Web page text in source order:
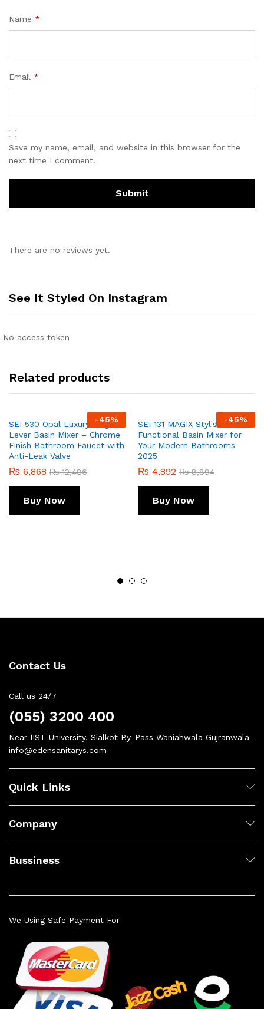
Name *
Email *
Save my name, email, and website in this browser for the
next time I comment.
There are no reviews yet.
See It Styled On Instagram
No access token
Related products
-45%
SEI 530 Opal Luxury Single
Lever Basin Mixer – Chrome
Finish Bathroom Faucet with
Anti-Leak Valve
₨ 6,868 ₨12,486
Buy Now
-45%
SEI 131 MAGIX Stylish &
Functional Basin Mixer for
Your Modern Bathrooms
2025
₨ 4,892 ₨8,894
Buy Now
Contact Us
Call us 24/7
(055) 3200 400
Near IIST University, Sialkot By-Pass Waniahwala Gujranwala
info@edensanitarys.com
Quick Links
Company
Bussiness
We Using Safe Payment For